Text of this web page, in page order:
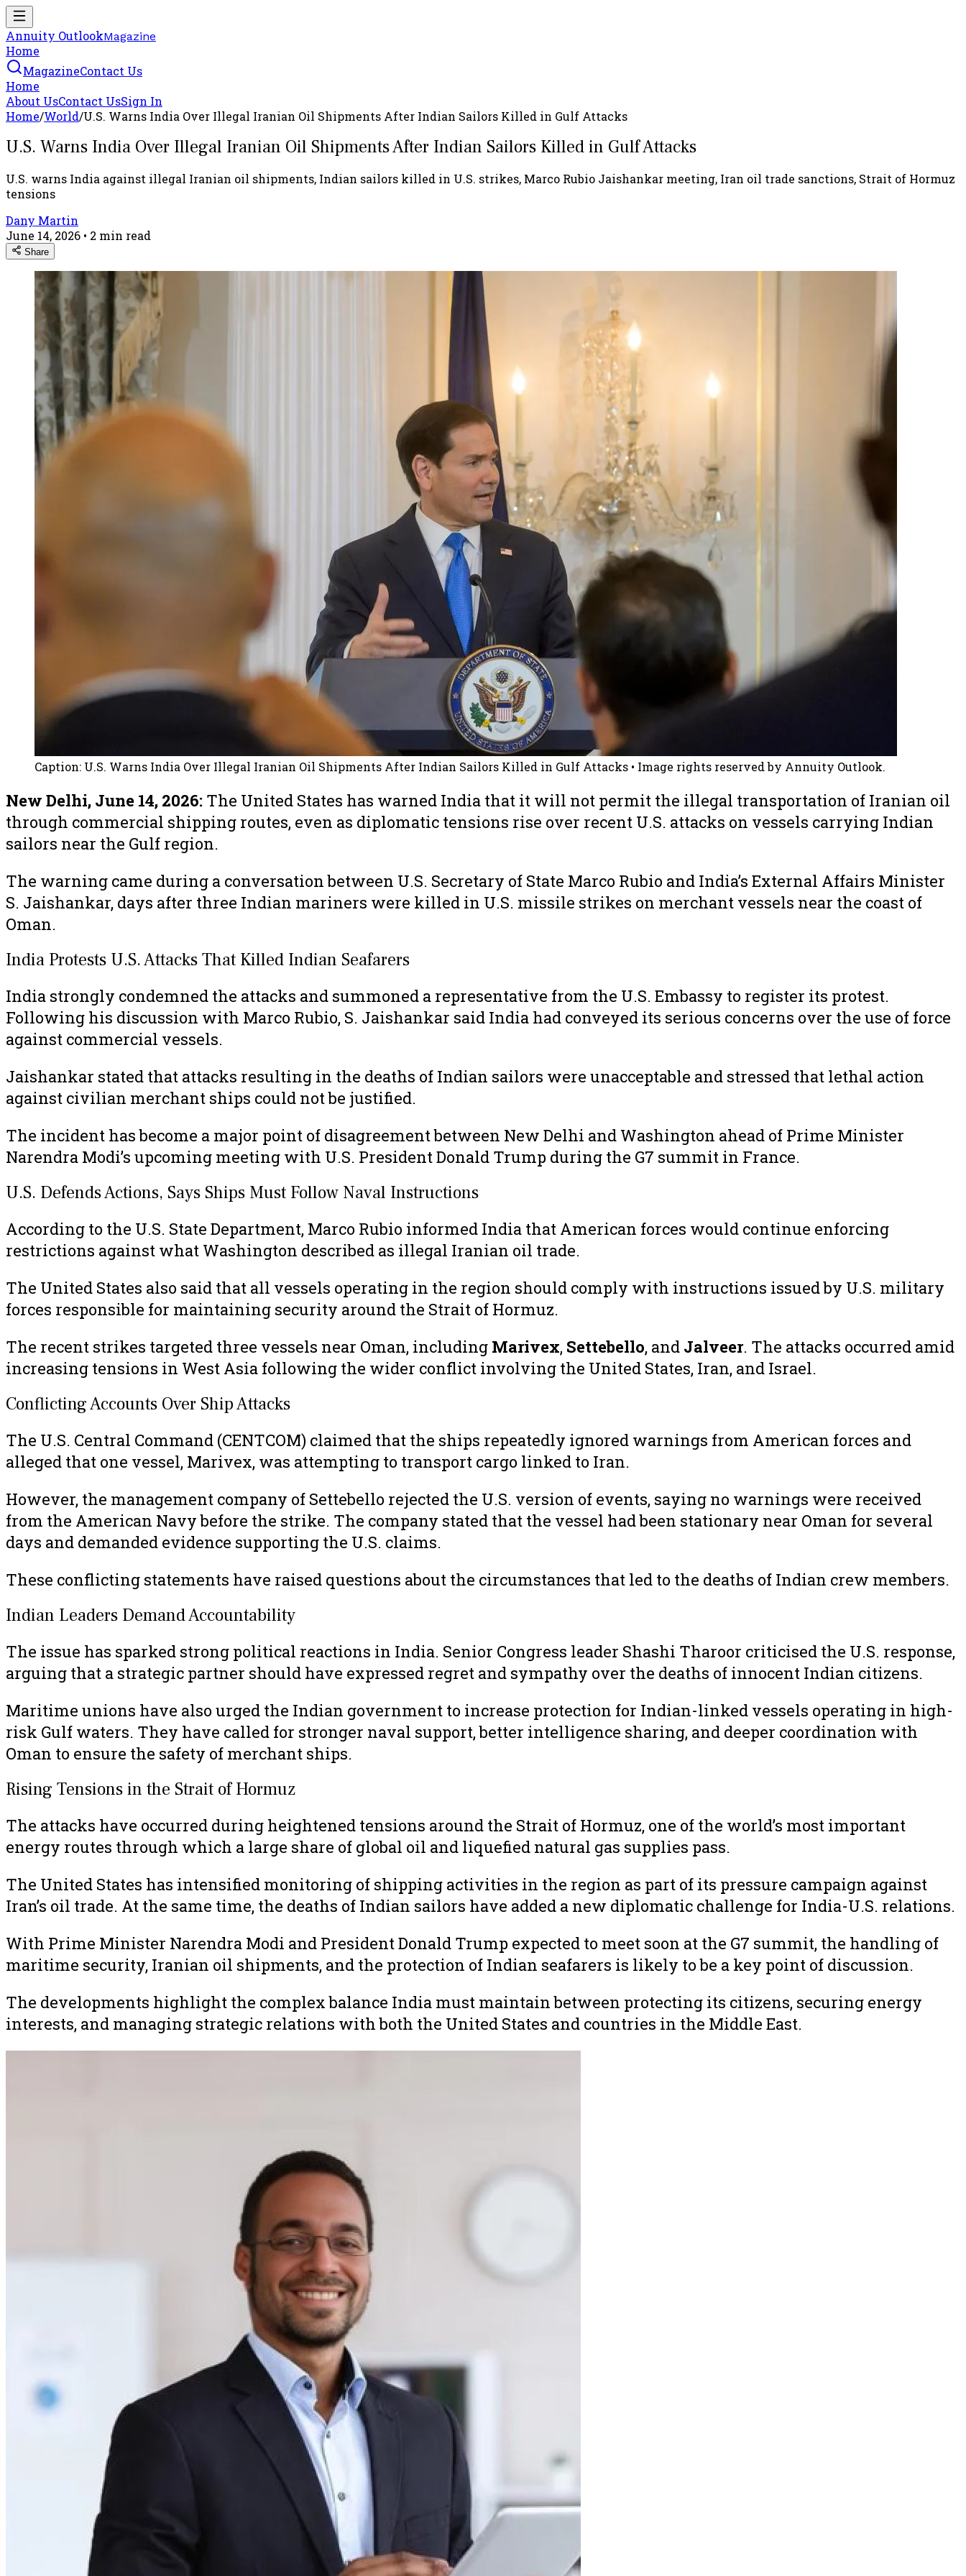
Annuity OutlookMagazine
Home
MagazineContact Us
Home
About UsContact UsSign In
Home/World/U.S. Warns India Over Illegal Iranian Oil Shipments After Indian Sailors Killed in Gulf Attacks
U.S. Warns India Over Illegal Iranian Oil Shipments After Indian Sailors Killed in Gulf Attacks
U.S. warns India against illegal Iranian oil shipments, Indian sailors killed in U.S. strikes, Marco Rubio Jaishankar meeting, Iran oil trade sanctions, Strait of Hormuz
tensions
Dany Martin
June 14, 2026 • 2 min read
Share
Caption: U.S. Warns India Over Illegal Iranian Oil Shipments After Indian Sailors Killed in Gulf Attacks • Image rights reserved by Annuity Outlook.
New Delhi, June 14, 2026: The United States has warned India that it will not permit the illegal transportation of Iranian oil
through commercial shipping routes, even as diplomatic tensions rise over recent U.S. attacks on vessels carrying Indian
sailors near the Gulf region.
The warning came during a conversation between U.S. Secretary of State Marco Rubio and India’s External Affairs Minister
S. Jaishankar, days after three Indian mariners were killed in U.S. missile strikes on merchant vessels near the coast of
Oman.
India Protests U.S. Attacks That Killed Indian Seafarers
India strongly condemned the attacks and summoned a representative from the U.S. Embassy to register its protest.
Following his discussion with Marco Rubio, S. Jaishankar said India had conveyed its serious concerns over the use of force
against commercial vessels.
Jaishankar stated that attacks resulting in the deaths of Indian sailors were unacceptable and stressed that lethal action
against civilian merchant ships could not be justified.
The incident has become a major point of disagreement between New Delhi and Washington ahead of Prime Minister
Narendra Modi’s upcoming meeting with U.S. President Donald Trump during the G7 summit in France.
U.S. Defends Actions, Says Ships Must Follow Naval Instructions
According to the U.S. State Department, Marco Rubio informed India that American forces would continue enforcing
restrictions against what Washington described as illegal Iranian oil trade.
The United States also said that all vessels operating in the region should comply with instructions issued by U.S. military
forces responsible for maintaining security around the Strait of Hormuz.
The recent strikes targeted three vessels near Oman, including Marivex, Settebello, and Jalveer. The attacks occurred amid
increasing tensions in West Asia following the wider conflict involving the United States, Iran, and Israel.
Conflicting Accounts Over Ship Attacks
The U.S. Central Command (CENTCOM) claimed that the ships repeatedly ignored warnings from American forces and
alleged that one vessel, Marivex, was attempting to transport cargo linked to Iran.
However, the management company of Settebello rejected the U.S. version of events, saying no warnings were received
from the American Navy before the strike. The company stated that the vessel had been stationary near Oman for several
days and demanded evidence supporting the U.S. claims.
These conflicting statements have raised questions about the circumstances that led to the deaths of Indian crew members.
Indian Leaders Demand Accountability
The issue has sparked strong political reactions in India. Senior Congress leader Shashi Tharoor criticised the U.S. response,
arguing that a strategic partner should have expressed regret and sympathy over the deaths of innocent Indian citizens.
Maritime unions have also urged the Indian government to increase protection for Indian-linked vessels operating in high-
risk Gulf waters. They have called for stronger naval support, better intelligence sharing, and deeper coordination with
Oman to ensure the safety of merchant ships.
Rising Tensions in the Strait of Hormuz
The attacks have occurred during heightened tensions around the Strait of Hormuz, one of the world’s most important
energy routes through which a large share of global oil and liquefied natural gas supplies pass.
The United States has intensified monitoring of shipping activities in the region as part of its pressure campaign against
Iran’s oil trade. At the same time, the deaths of Indian sailors have added a new diplomatic challenge for India-U.S. relations.
With Prime Minister Narendra Modi and President Donald Trump expected to meet soon at the G7 summit, the handling of
maritime security, Iranian oil shipments, and the protection of Indian seafarers is likely to be a key point of discussion.
The developments highlight the complex balance India must maintain between protecting its citizens, securing energy
interests, and managing strategic relations with both the United States and countries in the Middle East.